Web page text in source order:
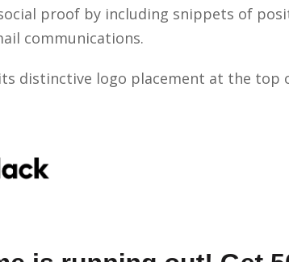
proof by including snippets of
communications.
its distinctive logo placement at the top